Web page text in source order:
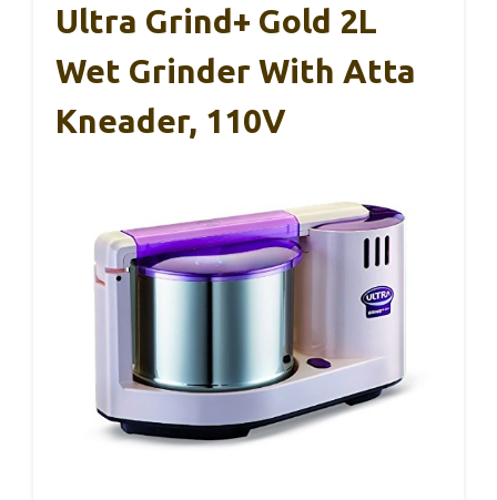
Ultra Grind+ Gold 2L
Wet Grinder With Atta
Kneader, 110V